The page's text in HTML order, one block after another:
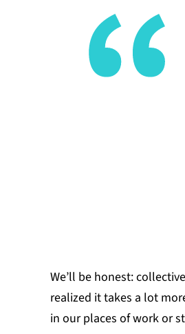
We’ll be honest:
realized it takes a lot
in our places of work or